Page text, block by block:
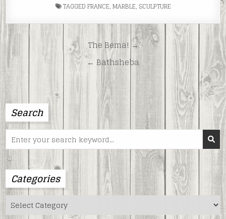
TAGGEDFRANCE,MARBLE, SCULPTURE
Post
navigation
The Bema! →
← Bathsheba
Search
Search
for:
Categories
Categories